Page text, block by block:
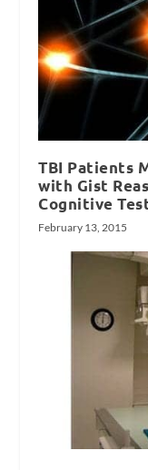
TBI Patients
with Gist
Cognitive
February 13, 2015